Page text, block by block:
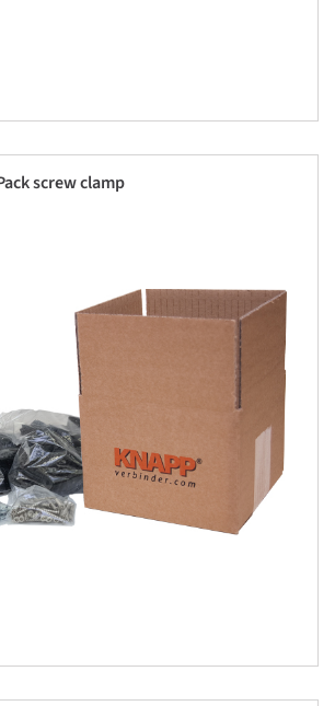
screw clamp